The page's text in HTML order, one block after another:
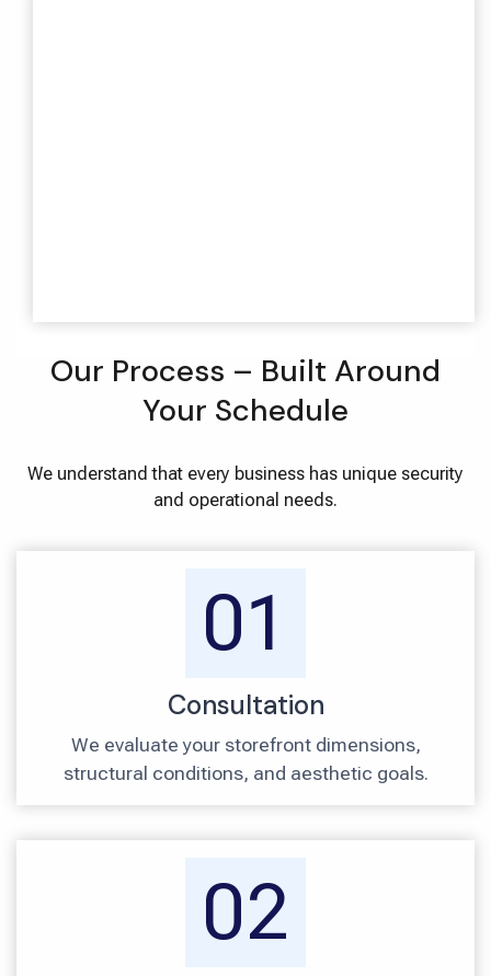
Our Process – Built Around
Your Schedule
We understand that every business has unique security
and operational needs.
01
Consultation
We evaluate your storefront dimensions,
structural conditions, and aesthetic goals.
02